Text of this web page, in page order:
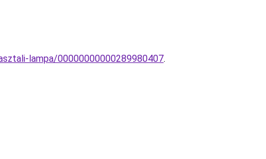
lampa/00000000000289980407.